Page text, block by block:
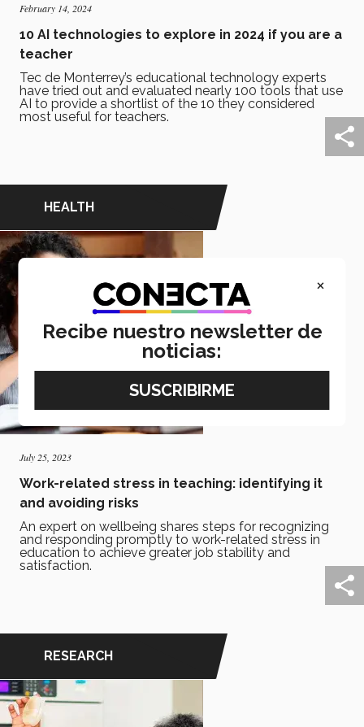
February 14, 2024
10 AI technologies to explore in 2024 if you are a
teacher
Tec de Monterrey’s educational technology experts
have tried out and evaluated nearly 100 tools that use
AI to provide a shortlist of the 10 they considered
most useful for teachers.
HEALTH
July 25, 2023
Work-related stress in teaching: identifying it
and avoiding risks
An expert on wellbeing shares steps for recognizing
and responding promptly to work-related stress in
education to achieve greater job stability and
satisfaction.
RESEARCH
×
Recibe nuestro newsletter de
noticias: